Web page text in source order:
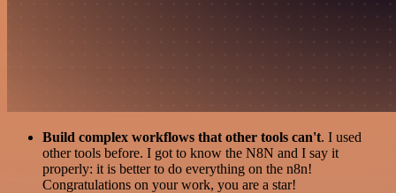
Build complex workflows that other tools can't. I used
other tools before. I got to know the N8N and I say it
properly: it is better to do everything on the n8n!
Congratulations on your work, you are a star!